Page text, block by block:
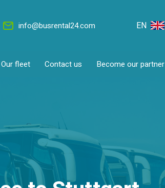
info@busrental24.com EN
Our fleet Contact us Become our partner